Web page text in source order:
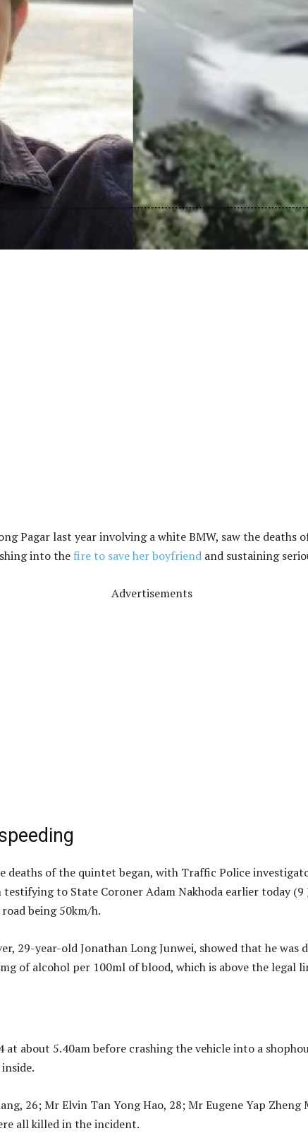
Pagar last year involving a white BMW, saw the deaths
into thefire to save her boyfriend and sustaining
Advertisements
deaths of the quintet began, with Traffic Police
testifying to State Coroner Adam Nakhoda earlier today
being 50km/h.
29-year-old Jonathan Long Junwei, showed that he was
of alcohol per 100ml of blood, which is above the legal
at about 5.40am before crashing the vehicle into a
26; Mr Elvin Tan Yong Hao, 28; Mr Eugene Yap
all killed in the incident.